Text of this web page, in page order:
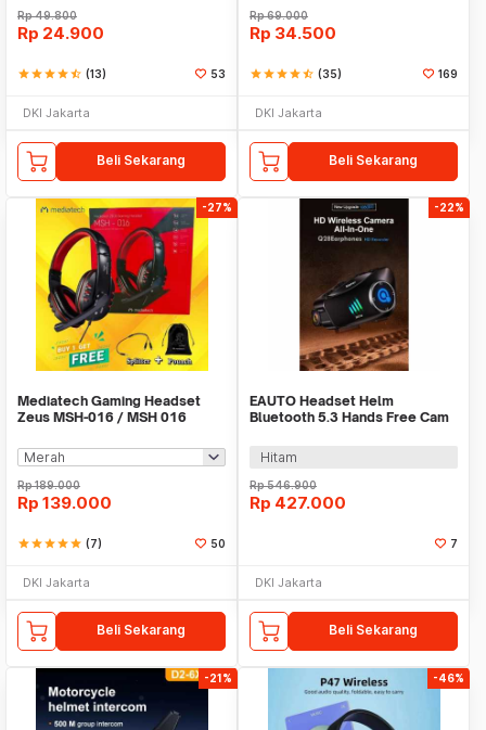
Rp49.800
Rp 24.900
starstarstarstarstar_half (13) 53
DKI Jakarta
Beli Sekarang
Rp69.000
Rp 34.500
starstarstarstarstar_half (35) 169
DKI Jakarta
Beli Sekarang
-27%
Mediatech Gaming Headset
Zeus MSH-016 / MSH 016
Rp189.000
Rp 139.000
starstarstarstarstar (7) 50
DKI Jakarta
Beli Sekarang
-22%
EAUTO Headset Helm
Bluetooth 5.3 Hands Free Cam
Q28
Hitam
Rp546.900
Rp 427.000
7
DKI Jakarta
Beli Sekarang
-21% -46%